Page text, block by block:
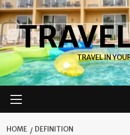
Skip
to
content
TRAVEL IN
Menu
HOME DEFINITION